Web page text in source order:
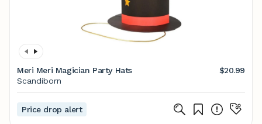
Meri Meri Magician Party Hats
$20.99
Scandiborn
Price drop alert